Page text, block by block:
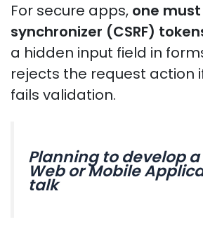
For secure apps, one
synchronizer (CSRF)
a hidden input field in
rejects the request action
fails validation.
Planning to develop a
Web or Mobile
talk